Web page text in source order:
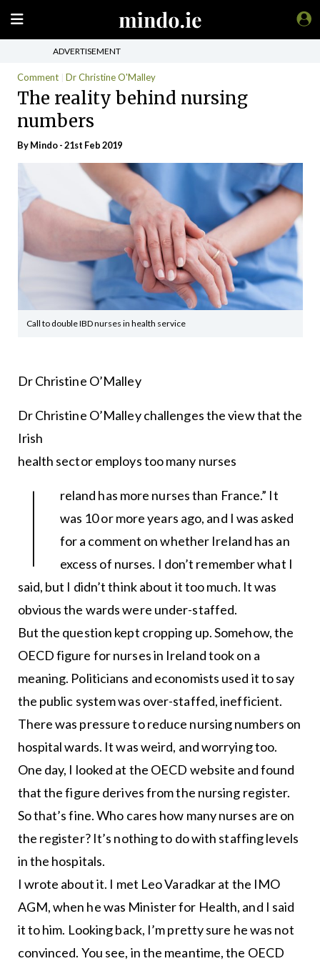
ADVERTISEMENT
Comment Dr Christine O'Malley
The reality behind nursing
numbers
ByMindo- 21st Feb 2019
Call to double IBD nurses in health service
Dr Christine O’Malley
Dr Christine O’Malley challenges the view that the
Irish
health sector employs too many nurses
I
reland has more nurses than France.” It
was 10 or more years ago, and I was asked
for a comment on whether Ireland has an
excess of nurses. I don’t remember what I
said, but I didn’t think about it too much. It was
obvious the wards were under-staffed.
But the question kept cropping up. Somehow, the
OECD figure for nurses in Ireland took on a
meaning. Politicians and economists used it to say
the public system was over-staffed, inefficient.
There was pressure to reduce nursing numbers on
hospital wards. It was weird, and worrying too.
One day, I looked at the OECD website and found
that the figure derives from the nursing register.
So that’s fine. Who cares how many nurses are on
the register? It’s nothing to do with staffing levels
in the hospitals.
I wrote about it. I met Leo Varadkar at the IMO
AGM, when he was Minister for Health, and I said
it to him. Looking back, I’m pretty sure he was not
convinced. You see, in the meantime, the OECD